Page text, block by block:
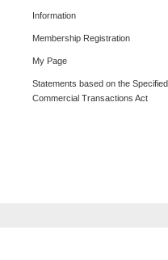
Information
Membership Registration
My Page
Statements based on the Specified
Commercial Transactions Act